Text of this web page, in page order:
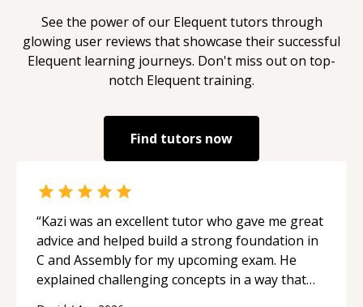
See the power of our Elequenttutors through
glowing user reviews that showcase their successful
Elequent learning journeys. Don't miss out on top-
notch Elequenttraining.
Find tutors now
“Kazi was an excellent tutor who gave me great
advice and helped build a strong foundation in
C and Assembly for my upcoming exam. He
explained challenging concepts in a way that